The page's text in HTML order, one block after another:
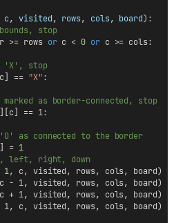
c, visited, rows, cols, board):
stop
>= rows or c < 0 or c >= cols:
stop
== "X":
as border-connected, stop
== 1:
as connected to the border
=
1
left, right, down
1, c, visited, rows, cols, board)
- 1, visited, rows, cols, board)
+ 1, visited, rows, cols, board)
1, c, visited, rows, cols, board)